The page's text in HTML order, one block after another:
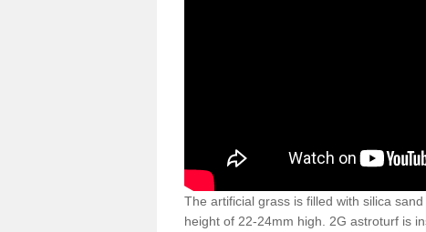
The artificial grass is filled with silica
height of 22-24mm high. 2G astroturf is